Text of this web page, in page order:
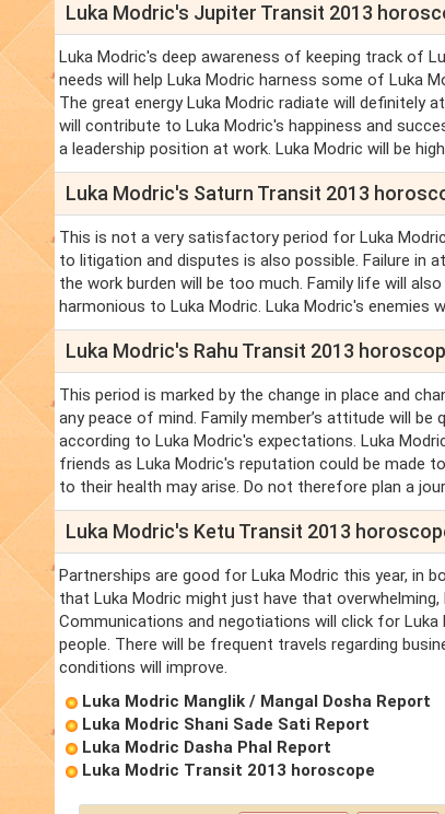
Luka Modric's Jupiter Transit 2013
Luka Modric's deep awareness of keeping track of
needs will help Luka Modric harness some of Luka
The great energy Luka Modric radiate will definitely
will contribute to Luka Modric's happiness and
a leadership position at work. Luka Modric will be
Luka Modric's Saturn Transit 2013
This is not a very satisfactory period for Luka
to litigation and disputes is also possible. Failure in
the work burden will be too much. Family life will
harmonious to Luka Modric. Luka Modric's enemies
Luka Modric's Rahu Transit 2013
This period is marked by the change in place and
any peace of mind. Family member’s attitude will
according to Luka Modric's expectations. Luka
friends as Luka Modric's reputation could be made
to their health may arise. Do not therefore plan a
Luka Modric's Ketu Transit 2013
Partnerships are good for Luka Modric this year, in
that Luka Modric might just have that
Communications and negotiations will click for Luka
people. There will be frequent travels regarding
conditions will improve.
Luka Modric Manglik / Mangal Dosha Report
Luka Modric Shani Sade Sati Report
Luka Modric Dasha Phal Report
Luka Modric Transit 2013 horoscope